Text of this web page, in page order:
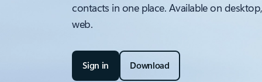
contacts in one place. Available on
web.
Sign in Download